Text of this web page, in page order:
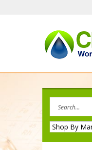
site: